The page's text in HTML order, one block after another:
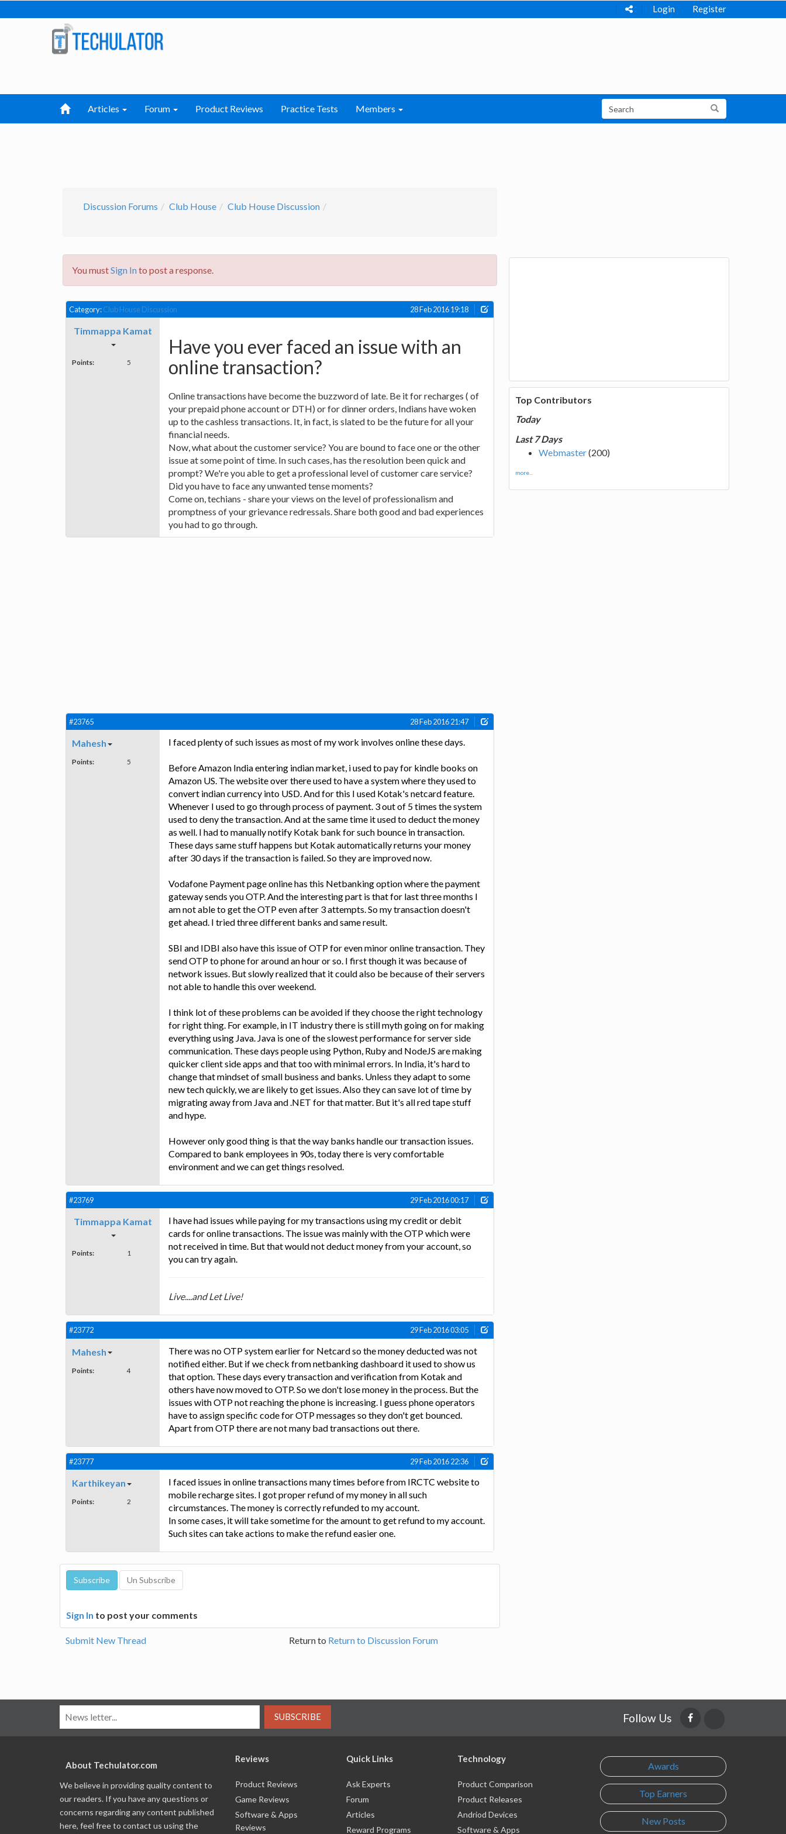
Login Register
Articles Forum Product Reviews Practice Tests Members
Discussion Forums Club House Club House Discussion
You mustSign Into post a response.
Category:Club House Discussion 28 Feb 2016 19:18
Timmappa Kamat
Points: 5
Have you ever faced an issue with an
online transaction?
Online transactions have become the buzzword of late. Be it for recharges ( of
your prepaid phone account or DTH) or for dinner orders, Indians have woken
up to the cashless transactions. It, in fact, is slated to be the future for all your
financial needs.
Now, what about the customer service? You are bound to face one or the other
issue at some point of time. In such cases, has the resolution been quick and
prompt? We're you able to get a professional level of customer care service?
Did you have to face any unwanted tense moments?
Come on, techians - share your views on the level of professionalism and
promptness of your grievance redressals. Share both good and bad experiences
you had to go through.
#23765 28 Feb 2016 21:47
Mahesh
Points: 5
I faced plenty of such issues as most of my work involves online these days.
Before Amazon India entering indian market, i used to pay for kindle books on
Amazon US. The website over there used to have a system where they used to
convert indian currency into USD. And for this I used Kotak's netcard feature.
Whenever I used to go through process of payment. 3 out of 5 times the system
used to deny the transaction. And at the same time it used to deduct the money
as well. I had to manually notify Kotak bank for such bounce in transaction.
These days same stuff happens but Kotak automatically returns your money
after 30 days if the transaction is failed. So they are improved now.
Vodafone Payment page online has this Netbanking option where the payment
gateway sends you OTP. And the interesting part is that for last three months I
am not able to get the OTP even after 3 attempts. So my transaction doesn't
get ahead. I tried three different banks and same result.
SBI and IDBI also have this issue of OTP for even minor online transaction. They
send OTP to phone for around an hour or so. I first though it was because of
network issues. But slowly realized that it could also be because of their servers
not able to handle this over weekend.
I think lot of these problems can be avoided if they choose the right technology
for right thing. For example, in IT industry there is still myth going on for making
everything using Java. Java is one of the slowest performance for server side
communication. These days people using Python, Ruby and NodeJS are making
quicker client side apps and that too with minimal errors. In India, it's hard to
change that mindset of small business and banks. Unless they adapt to some
new tech quickly, we are likely to get issues. Also they can save lot of time by
migrating away from Java and .NET for that matter. But it's all red tape stuff
and hype.
However only good thing is that the way banks handle our transaction issues.
Compared to bank employees in 90s, today there is very comfortable
environment and we can get things resolved.
#23769 29 Feb 2016 00:17
Timmappa Kamat
Points: 1
I have had issues while paying for my transactions using my credit or debit
cards for online transactions. The issue was mainly with the OTP which were
not received in time. But that would not deduct money from your account, so
you can try again.
Live....and Let Live!
#23772 29 Feb 2016 03:05
Mahesh
Points: 4
There was no OTP system earlier for Netcard so the money deducted was not
notified either. But if we check from netbanking dashboard it used to show us
that option. These days every transaction and verification from Kotak and
others have now moved to OTP. So we don't lose money in the process. But the
issues with OTP not reaching the phone is increasing. I guess phone operators
have to assign specific code for OTP messages so they don't get bounced.
Apart from OTP there are not many bad transactions out there.
#23777 29 Feb 2016 22:36
Karthikeyan
Points: 2
I faced issues in online transactions many times before from IRCTC website to
mobile recharge sites. I got proper refund of my money in all such
circumstances. The money is correctly refunded to my account.
In some cases, it will take sometime for the amount to get refund to my account.
Such sites can take actions to make the refund easier one.
Sign In to post your comments
Submit New Thread Return to Return to Discussion Forum
Top Contributors
Today
Last 7 Days
Webmaster(200)
more...
SUBSCRIBE Follow Us
About Techulator.com
We believe in providing quality content to
our readers. If you have any questions or
concerns regarding any content published
here, feel free to contact us using the
Reviews
Product Reviews
Game Reviews
Software & Apps
Reviews
Quick Links
Ask Experts
Forum
Articles
Reward Programs
Technology
Product Comparison
Product Releases
Andriod Devices
Software & Apps
Awards
Top Earners
New Posts